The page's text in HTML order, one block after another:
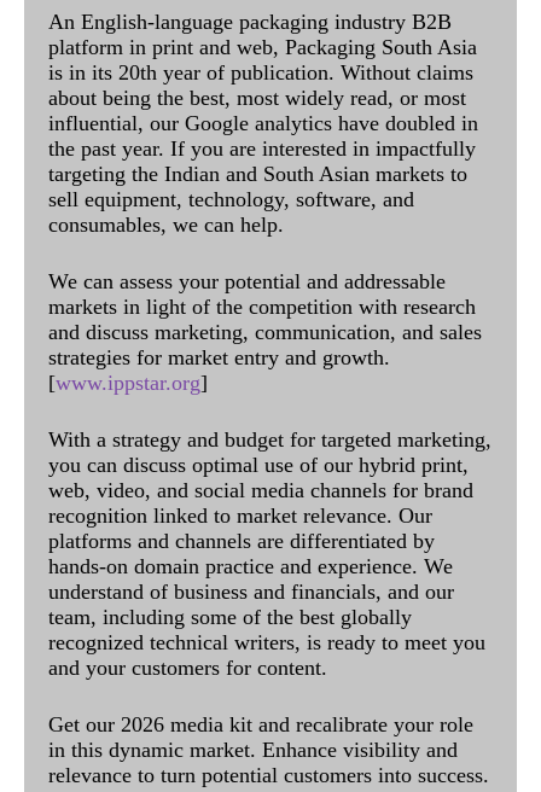
An English-language packaging industry B2B
platform in print and web, Packaging South Asia
is in its 20th year of publication. Without claims
about being the best, most widely read, or most
influential, our Google analytics have doubled in
the past year. If you are interested in impactfully
targeting the Indian and South Asian markets to
sell equipment, technology, software, and
consumables, we can help.
We can assess your potential and addressable
markets in light of the competition with research
and discuss marketing, communication, and sales
strategies for market entry and growth.
[www.ippstar.org]
With a strategy and budget for targeted marketing,
you can discuss optimal use of our hybrid print,
web, video, and social media channels for brand
recognition linked to market relevance. Our
platforms and channels are differentiated by
hands-on domain practice and experience. We
understand of business and financials, and our
team, including some of the best globally
recognized technical writers, is ready to meet you
and your customers for content.
Get our 2026 media kit and recalibrate your role
in this dynamic market. Enhance visibility and
relevance to turn potential customers into success.